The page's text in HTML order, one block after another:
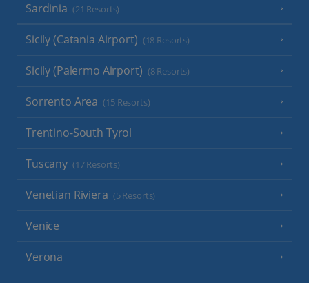
Sardinia (21 Resorts)
Sicily (Catania Airport) (18 Resorts)
Sicily (Palermo Airport) (8 Resorts)
Sorrento Area (15 Resorts)
Trentino-South Tyrol
Tuscany (17 Resorts)
Venetian Riviera (5 Resorts)
Venice
Verona